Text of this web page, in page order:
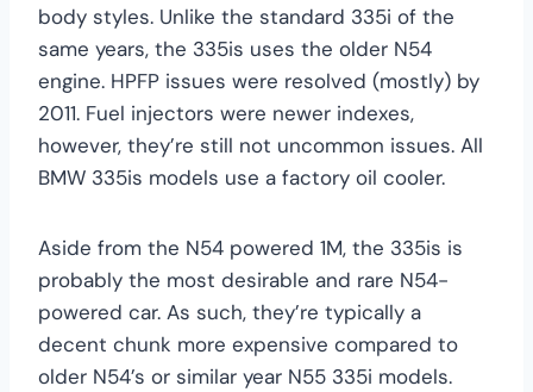
body styles. Unlike the standard 335i of the
same years, the 335is uses the older N54
engine. HPFP issues were resolved (mostly) by
2011. Fuel injectors were newer indexes,
however, they’re still not uncommon issues. All
BMW 335is models use a factory oil cooler.
Aside from the N54 powered 1M, the 335is is
probably the most desirable and rare N54-
powered car. As such, they’re typically a
decent chunk more expensive compared to
older N54’s or similar year N55 335i models.